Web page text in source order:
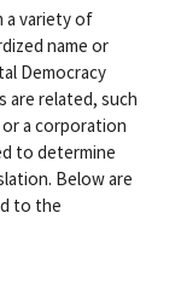
a variety of
name or
Democracy
are related, such
a corporation
to determine
Below are
to the